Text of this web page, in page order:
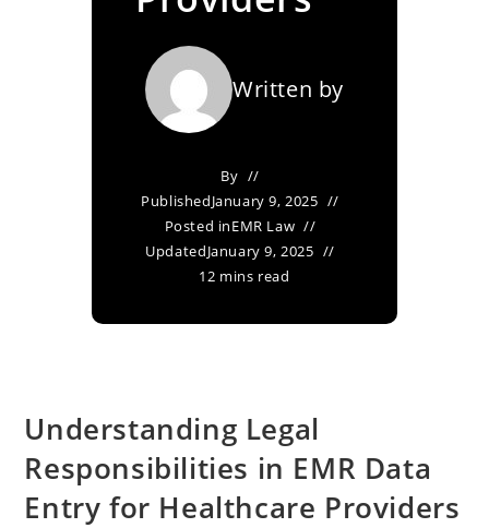
Written by
By
PublishedJanuary 9, 2025
Posted inEMR Law
UpdatedJanuary 9, 2025
12 mins read
Understanding Legal
Responsibilities in EMR Data
Entry for Healthcare Providers